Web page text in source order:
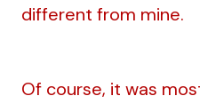
different from mine.
Of course, it was